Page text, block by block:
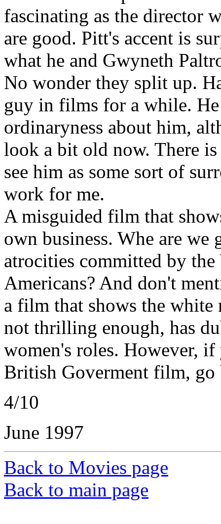
fascinating as the director
are good. Pitt's accent is
what he and Gwyneth
No wonder they split up.
guy in films for a while.
ordinaryness about him,
look a bit old now. There
see him as some sort of
work for me.
A misguided film that
own business. Whe are
atrocities committed by the
Americans? And don't
a film that shows the white
not thrilling enough, has
women's roles. However,
British Goverment film, go
4/10
June 1997
Back to Movies page
Back to main page